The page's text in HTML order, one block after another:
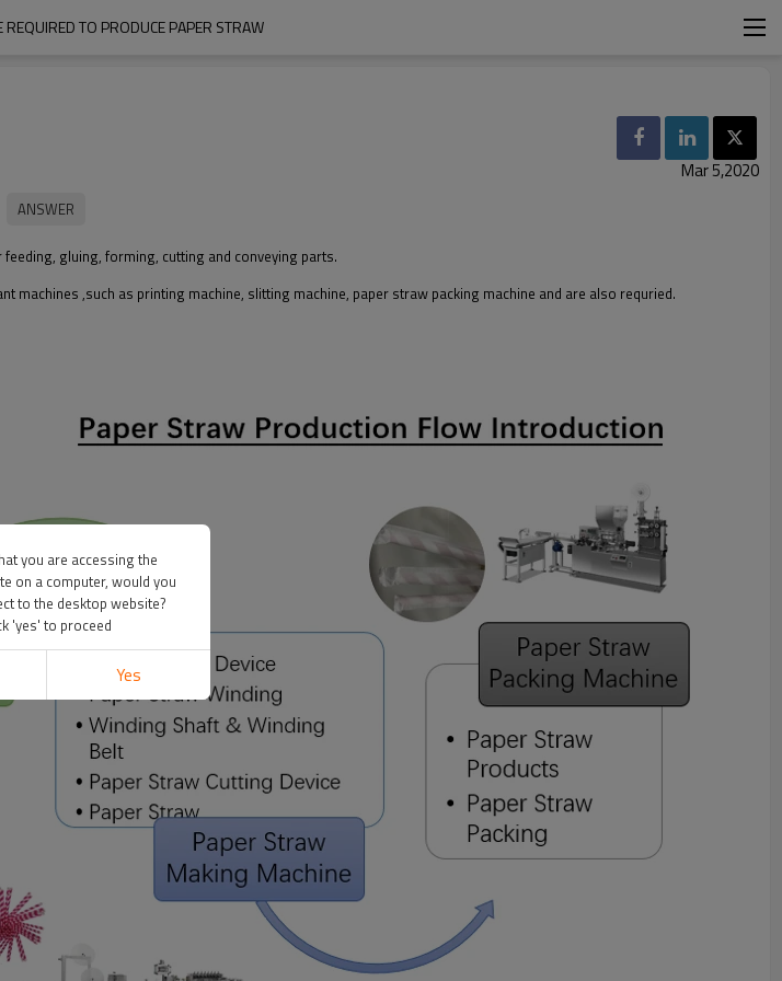
TO PRODUCE PAPER STRAW
Mar 5,2020
gluing, forming, cutting and conveying parts.
,such as printing machine, slitting machine, paper straw packing machine and are also requried.
you are accessing the
on a computer, would you
to the desktop website?
'yes' to proceed
Yes